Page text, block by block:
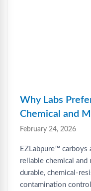
Why Labs
Chemical and
February 24, 2026
EZLabpure™ carboys
reliable chemical
durable, chemical-
contamination